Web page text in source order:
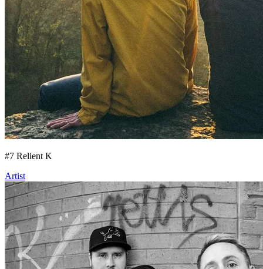
#7 Relient K
Artist